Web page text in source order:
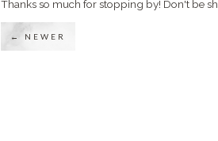
Thanks so much for stopping by! Don't be
← NEWER